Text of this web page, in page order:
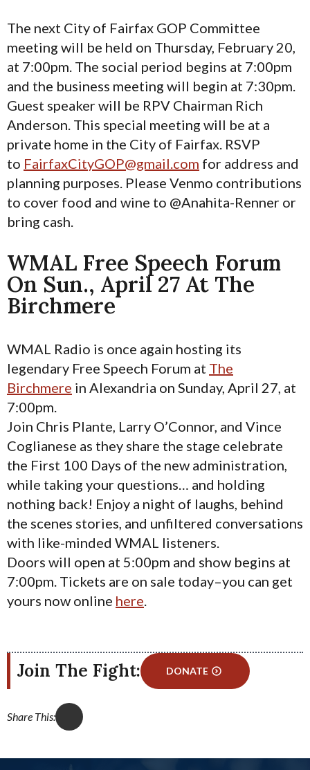
The next City of Fairfax GOP Committee
meeting will be held on Thursday, February 20,
at 7:00pm. The social period begins at 7:00pm
and the business meeting will begin at 7:30pm.
Guest speaker will be RPV Chairman Rich
Anderson. This special meeting will be at a
private home in the City of Fairfax. RSVP
to FairfaxCityGOP@gmail.com for address and
planning purposes. Please Venmo contributions
to cover food and wine to @Anahita-Renner or
bring cash.
WMAL Free Speech Forum
On Sun., April 27 At The
Birchmere
WMAL Radio is once again hosting its
legendary Free Speech Forum at The
Birchmere in Alexandria on Sunday, April 27, at
7:00pm.
Join Chris Plante, Larry O’Connor, and Vince
Coglianese as they share the stage celebrate
the First 100 Days of the new administration,
while taking your questions… and holding
nothing back! Enjoy a night of laughs, behind
the scenes stories, and unfiltered conversations
with like-minded WMAL listeners.
Doors will open at 5:00pm and show begins at
7:00pm. Tickets are on sale today–you can get
yours now online here
Join The Fight: DONATE
Share This: